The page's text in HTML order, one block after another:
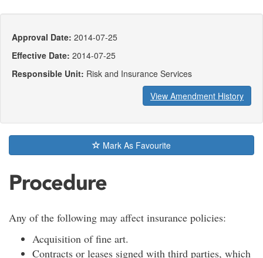
Approval Date: 2014-07-25
Effective Date: 2014-07-25
Responsible Unit: Risk and Insurance Services
View Amendment History
Mark As Favourite
Procedure
Any of the following may affect insurance policies:
Acquisition of fine art.
Contracts or leases signed with third parties, which